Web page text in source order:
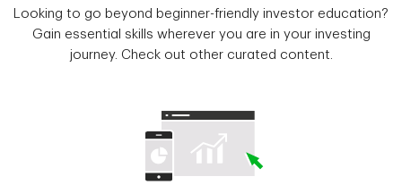
Looking to go beyond beginner-friendly investor education?
Gain essential skills wherever you are in your investing
journey. Check out other curated content.